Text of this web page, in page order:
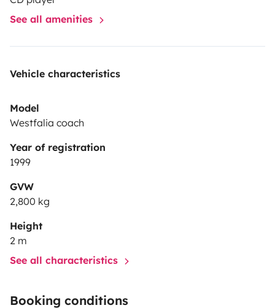
d'informations !!
!
See all amenities
Vehicle characteristics
Model
Westfalia coach
Year of registration
1999
GVW
2,800 kg
Height
2 m
See all characteristics
Booking conditions